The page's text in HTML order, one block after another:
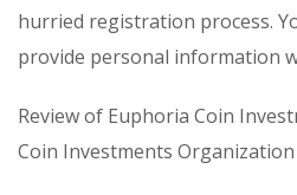
hurried registration process.
provide personal information
Review of Euphoria Coin
Coin Investments Organization